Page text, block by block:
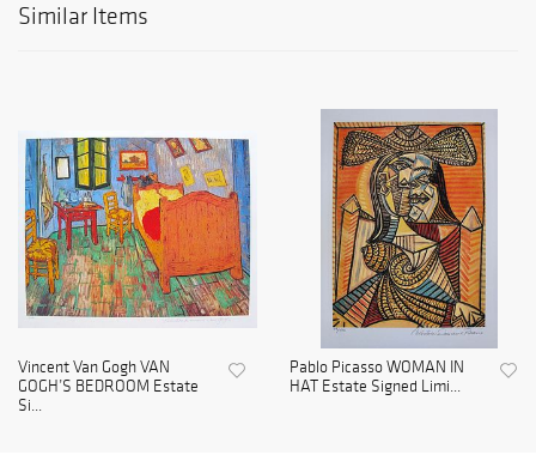
Similar Items
Vincent Van Gogh VAN
GOGH’S BEDROOM Estate
Si...
Pablo Picasso WOMAN IN
HAT Estate Signed Limi...